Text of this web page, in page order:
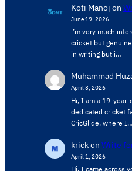
Koti Manoj on
June 19, 2026
i’m very much
cricket but
in writing but i…
Muhammad
April 3, 2026
Hi, I am a 19-
dedicated cricket
CricGlide, where I…
krickon Write
April 1, 2026
Hi, I came across